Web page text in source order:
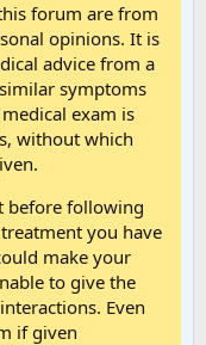
forum are from
opinions. It is
advice from a
symptoms
exam is
without which
before following
you have
make your
to give the
Even
if given